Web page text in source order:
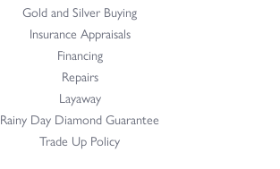
Gold and Silver Buying
Insurance Appraisals
Financing
Repairs
Layaway
Rainy Day Diamond Guarantee
Trade Up Policy